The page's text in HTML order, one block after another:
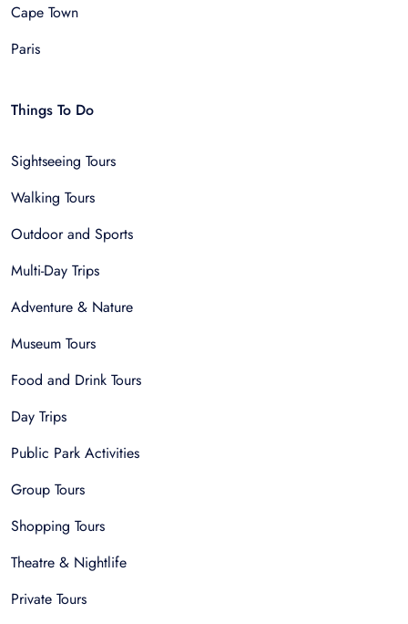
Cape Town
Paris
Things To Do
Sightseeing Tours
Walking Tours
Outdoor and Sports
Multi-Day Trips
Adventure & Nature
Museum Tours
Food and Drink Tours
Day Trips
Public Park Activities
Group Tours
Shopping Tours
Theatre & Nightlife
Private Tours